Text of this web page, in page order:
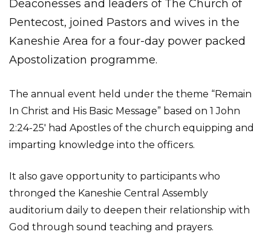
Deaconesses and leaders of The Church of
Pentecost, joined Pastors and wives in the
Kaneshie Area for a four-day power packed
Apostolization programme.
The annual event held under the theme “Remain
In Christ and His Basic Message” based on 1 John
2:24-25′ had Apostles of the church equipping and
imparting knowledge into the officers.
It also gave opportunity to participants who
thronged the Kaneshie Central Assembly
auditorium daily to deepen their relationship with
God through sound teaching and prayers.